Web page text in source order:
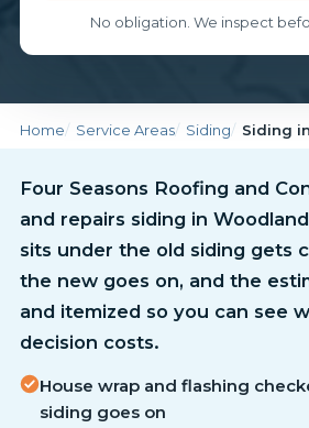
No obligation. We inspect
Home Service Areas Siding Siding
Four Seasons Roofing and
and repairs siding in
sits under the old siding gets
the new goes on, and the
and itemized so you can see
decision costs.
House wrap and flashing
siding goes on